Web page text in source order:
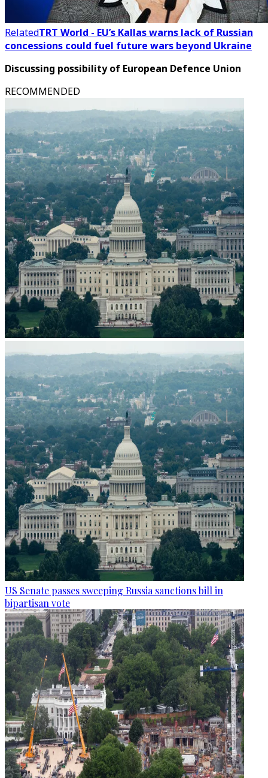
RelatedTRT World - EU’s Kallas warns lack of Russian
concessions could fuel future wars beyond Ukraine
Discussing possibility of European Defence Union
RECOMMENDED
US Senate passes sweeping Russia sanctions bill in
bipartisan vote